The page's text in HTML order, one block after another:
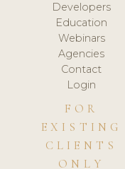
Developers
Education
Webinars
Agencies
Contact
Login
FOR
EXISTING
CLIENTS
ONLY